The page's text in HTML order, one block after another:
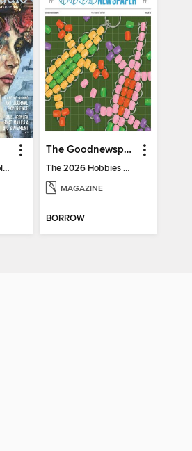
Somerset Studio Volume 8, Issue 2
The Goodnewspaper
The 2026 Hobbies Edition
MAGAZINE
BORROW